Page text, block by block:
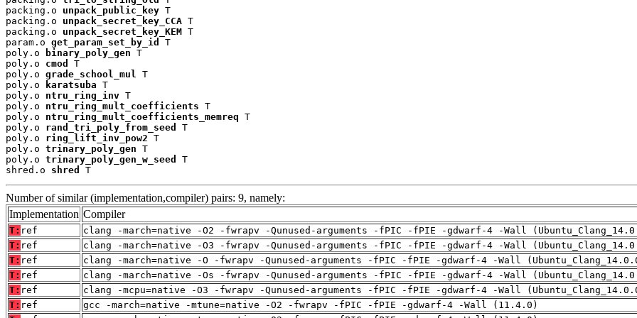
packing.o unpack_public_key T
packing.o unpack_secret_key_CCA T
packing.o unpack_secret_key_KEM T
param.o get_param_set_by_id
T
poly.o
binary_poly_gen T
poly.o cmod
T
poly.o grade_school_mul T
poly.o
karatsuba T
poly.o ntru_ring_inv T
poly.o ntru_ring_mult_coefficients T
poly.o ntru_ring_mult_coefficients_memreq T
poly.o rand_tri_poly_from_seed
T
poly.o ring_lift_inv_pow2 T
poly.o trinary_poly_gen T
poly.o trinary_poly_gen_w_seed
T
shred.o shred T
Number of similar (implementation,compiler) pairs: 9, namely:
Implementation Compiler
T: ref
clang -march=native -O2 -fwrapv -Qunused-arguments -fPIC -fPIE -gdwarf-4 -Wall
T: ref
clang -march=native -O3 -fwrapv -Qunused-arguments -fPIC -fPIE -gdwarf-4 -Wall
T: ref
clang -march=native -O -fwrapv -Qunused-arguments -fPIC -fPIE -gdwarf-4 -Wall
T: ref
clang -march=native -Os -fwrapv -Qunused-arguments -fPIC -fPIE -gdwarf-4 -Wall
T: ref
clang -mcpu=native -O3 -fwrapv -Qunused-arguments -fPIC -fPIE -gdwarf-4 -Wall
T: ref
gcc -march=native -mtune=native -O2 -fwrapv -fPIC -fPIE -gdwarf-4 -Wall (11.4.0)